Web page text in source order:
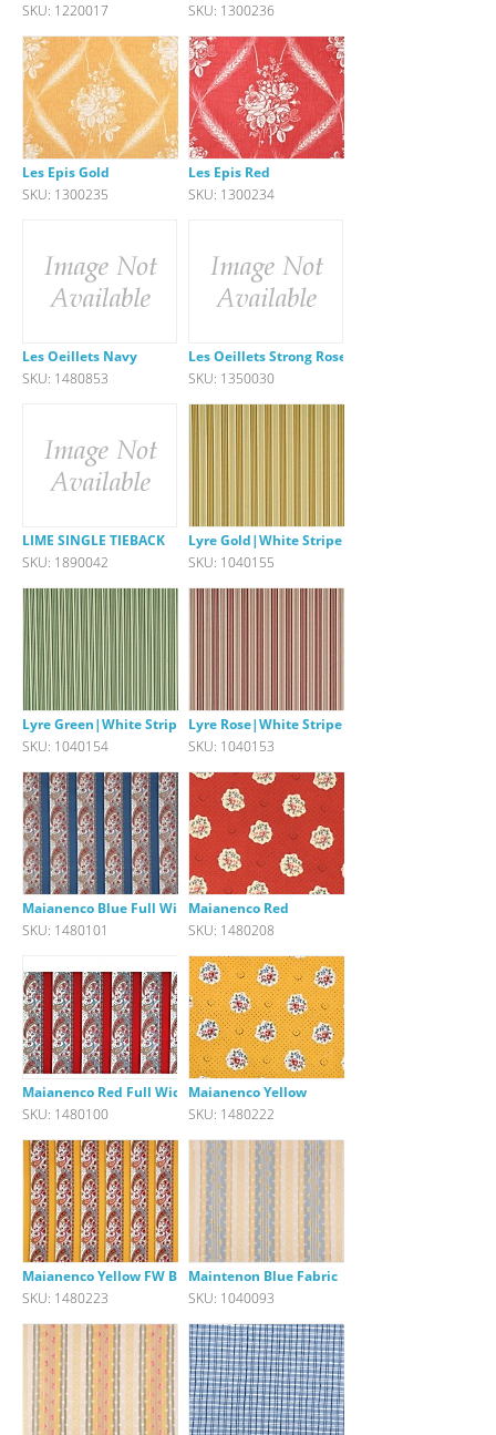
SKU: 1220017
SKU: 1300236
Les Epis Gold
SKU: 1300235
Les Epis Red
SKU: 1300234
Les Oeillets Navy
SKU: 1480853
Les Oeillets Strong Rose
SKU: 1350030
LIME SINGLE TIEBACK
SKU: 1890042
Lyre Gold|White Stripe
SKU: 1040155
Lyre Green|White Stripe
SKU: 1040154
Lyre Rose|White Stripe
SKU: 1040153
Maianenco Blue Full Width Bord
SKU: 1480101
Maianenco Red
SKU: 1480208
Maianenco Red Full Width Borde
SKU: 1480100
Maianenco Yellow
SKU: 1480222
Maianenco Yellow FW Border Fab
SKU: 1480223
Maintenon Blue Fabric
SKU: 1040093